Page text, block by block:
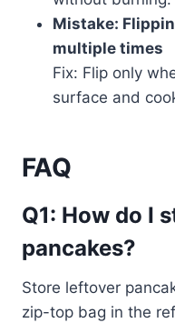
Mistake:
multiple times
Fix: Flip only
surface and
FAQ
Q1: How do I
pancakes?
Store leftover
zip-top bag in the